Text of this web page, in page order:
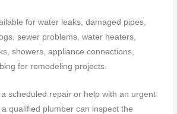
for water leaks, damaged pipes,
sewer problems, water heaters,
showers, appliance connections,
for remodeling projects.
scheduled repair or help with an urgent
qualified plumber can inspect the